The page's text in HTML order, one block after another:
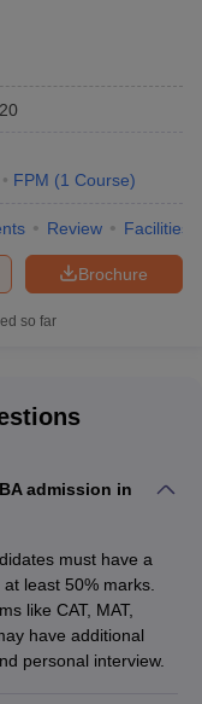
Reliance Jio,
Cognizant, Aditya
Amazon, Deloitte,
EY, PwC, ICICI
Bank, TCS, Infosys
Cognizant, Deloitte,
Best MBA
Bengal
use to secure
West Bengal namely
of a candidate
20
FPM (1 Course)
Review Facilities
Brochure
so far
admission in
must have a
least 50% marks.
like CAT, MAT,
have additional
personal interview.